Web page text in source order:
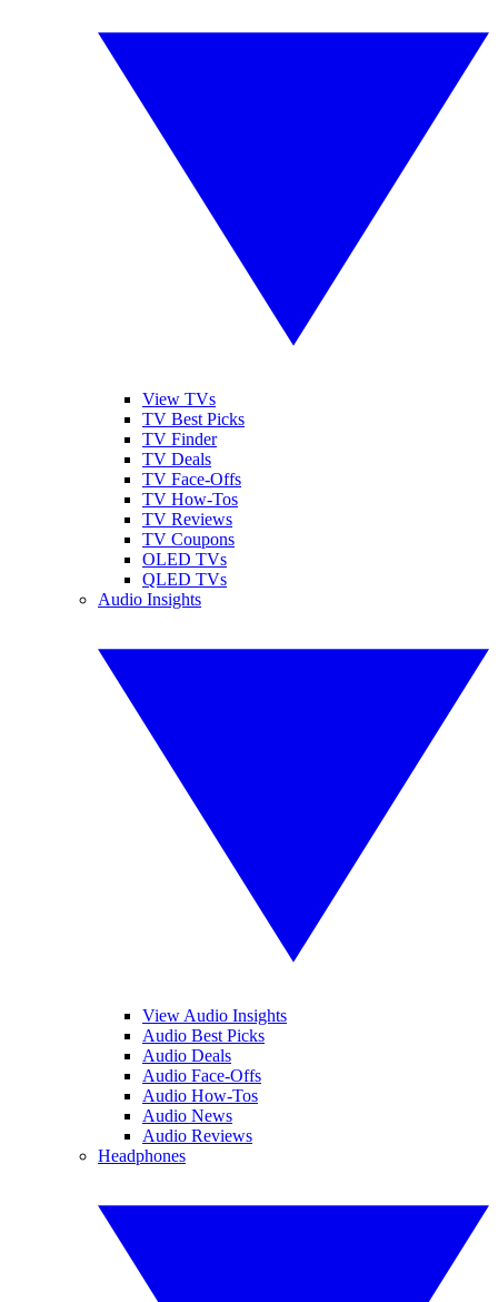
View TVs
TV Best Picks
TV Finder
TV Deals
TV Face-Offs
TV How-Tos
TV Reviews
TV Coupons
OLED TVs
QLED TVs
Audio Insights
View Audio Insights
Audio Best Picks
Audio Deals
Audio Face-Offs
Audio How-Tos
Audio News
Audio Reviews
Headphones